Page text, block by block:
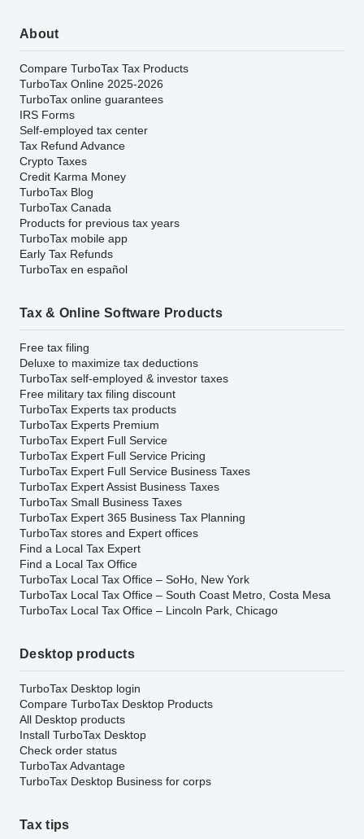
About
Compare TurboTax Tax Products
TurboTax Online 2025-2026
TurboTax online guarantees
IRS Forms
Self-employed tax center
Tax Refund Advance
Crypto Taxes
Credit Karma Money
TurboTax Blog
TurboTax Canada
Products for previous tax years
TurboTax mobile app
Early Tax Refunds
TurboTax en español
Tax & Online Software Products
Free tax filing
Deluxe to maximize tax deductions
TurboTax self-employed & investor taxes
Free military tax filing discount
TurboTax Experts tax products
TurboTax Experts Premium
TurboTax Expert Full Service
TurboTax Expert Full Service Pricing
TurboTax Expert Full Service Business Taxes
TurboTax Expert Assist Business Taxes
TurboTax Small Business Taxes
TurboTax Expert 365 Business Tax Planning
TurboTax stores and Expert offices
Find a Local Tax Expert
Find a Local Tax Office
TurboTax Local Tax Office – SoHo, New York
TurboTax Local Tax Office – South Coast Metro, Costa Mesa
TurboTax Local Tax Office – Lincoln Park, Chicago
Desktop products
TurboTax Desktop login
Compare TurboTax Desktop Products
All Desktop products
Install TurboTax Desktop
Check order status
TurboTax Advantage
TurboTax Desktop Business for corps
Tax tips